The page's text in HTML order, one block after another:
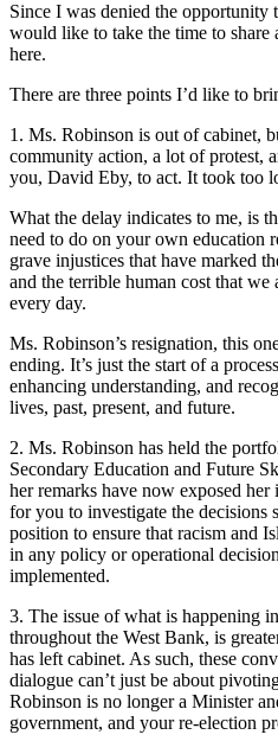
Since I was denied the opportunity
would like to take the time to
here.
There are three points I’d like to
1. Ms. Robinson is out of cabinet,
community action, a lot of protest,
you, David Eby, to act. It took too
What the delay indicates to me, is
need to do on your own education
grave injustices that have marked
and the terrible human cost that
every day.
Ms. Robinson’s resignation, this
ending. It’s just the start of a
enhancing understanding, and
lives, past, present, and future.
2. Ms. Robinson has held the
Secondary Education and Future
her remarks have now exposed her
for you to investigate the decisions
position to ensure that racism and
in any policy or operational
implemented.
3. The issue of what is happening
throughout the West Bank, is
has left cabinet. As such, these
dialogue can’t just be about
Robinson is no longer a Minister
government, and your re-election